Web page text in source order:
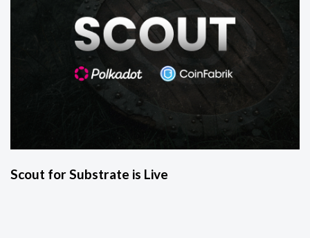
Scout for Substrate is Live